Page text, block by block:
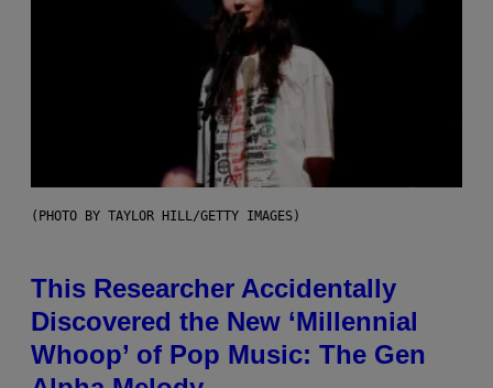
(PHOTO BY TAYLOR HILL/GETTY IMAGES)
This Researcher Accidentally
Discovered the New ‘Millennial
Whoop’ of Pop Music: The Gen